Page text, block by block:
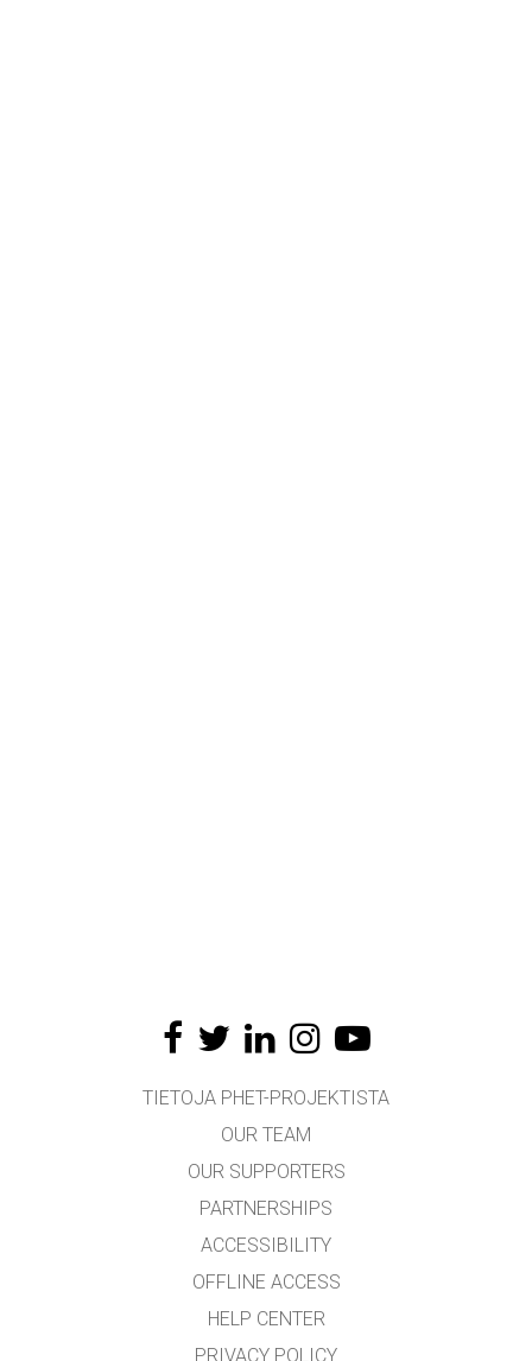
TIETOJA PHET-PROJEKTISTA
OUR TEAM
OUR SUPPORTERS
PARTNERSHIPS
ACCESSIBILITY
OFFLINE ACCESS
HELP CENTER
PRIVACY POLICY